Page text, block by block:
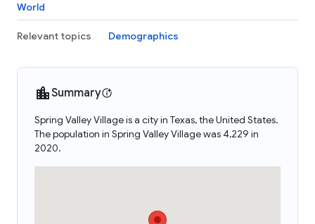
World
Relevant topics Demographics
Summary
Spring Valley Village is a city in Texas, the United States.
The population in Spring Valley Village was 4,229 in
2020.